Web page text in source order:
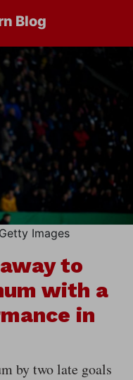
Blog
Images
to
with a
in
by two late goals